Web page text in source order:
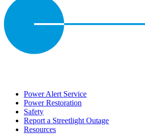
Power Alert Service
Power Restoration
Safety
Report a Streetlight Outage
Resources